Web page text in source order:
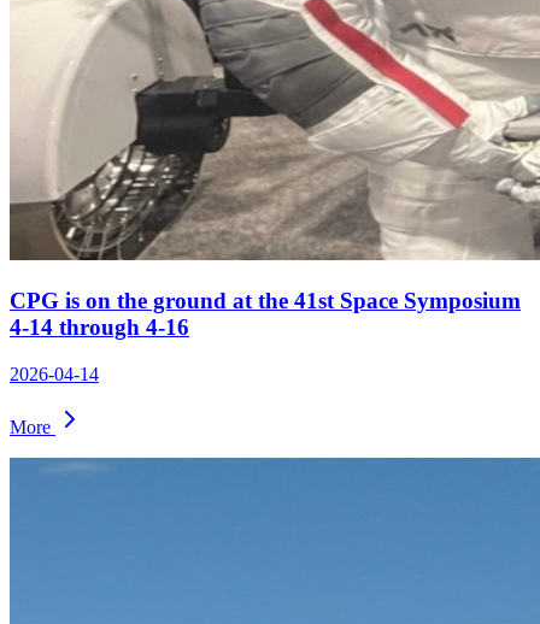
CPG is on the ground at the 41st Space Symposium
4-14 through 4-16
2026-04-14
More